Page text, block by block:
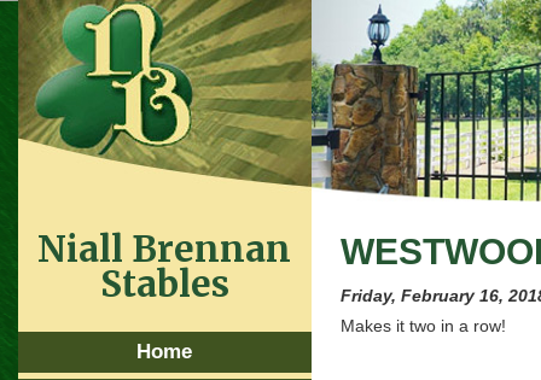
Friday, February 16,
Makes it two in a row!
Niall Brennan
Stables
Home